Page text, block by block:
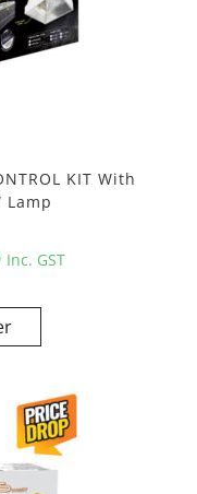
KIT With
Lamp
Inc. GST